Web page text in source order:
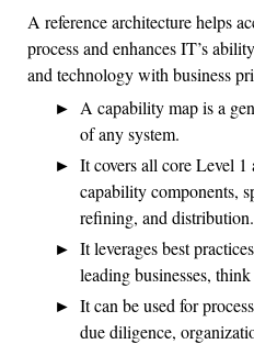
A reference architecture helps
process and enhances IT’s
and technology with business
A capability map is a
of any system.
It covers all core Level
capability components,
refining, and distribution.
It leverages best
leading businesses,
It can be used for
due diligence,